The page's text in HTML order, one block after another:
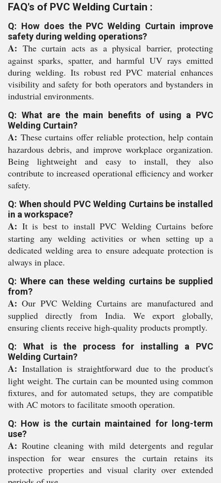
FAQ's of PVC Welding Curtain :
Q: How does the PVC Welding Curtain improve
safety during welding operations?
A: The curtain acts as a physical barrier, protecting
against sparks, spatter, and harmful UV rays emitted
during welding. Its robust red PVC material enhances
visibility and safety for both operators and bystanders in
industrial environments.
Q: What are the main benefits of using a PVC
Welding Curtain?
A: These curtains offer reliable protection, help contain
hazardous debris, and improve workplace organization.
Being lightweight and easy to install, they also
contribute to increased operational efficiency and worker
safety.
Q: When should PVC Welding Curtains be installed
in a workspace?
A: It is best to install PVC Welding Curtains before
starting any welding activities or when setting up a
dedicated welding area to ensure adequate protection is
always in place.
Q: Where can these welding curtains be supplied
from?
A: Our PVC Welding Curtains are manufactured and
supplied directly from India. We export globally,
ensuring clients receive high-quality products promptly.
Q: What is the process for installing a PVC
Welding Curtain?
A: Installation is straightforward due to the product's
light weight. The curtain can be mounted using common
fixtures, and for automated setups, they are compatible
with AC motors to facilitate smooth operation.
Q: How is the curtain maintained for long-term
use?
A: Routine cleaning with mild detergents and regular
inspection for wear ensures the curtain retains its
protective properties and visual clarity over extended